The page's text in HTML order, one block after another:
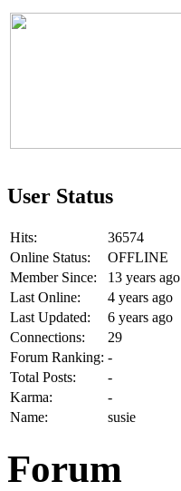
User Status
Hits:
36574
Online Status:
OFFLINE
Member Since:
13 years ago
Last Online:
4 years ago
Last Updated:
6 years ago
Connections:
29
Forum Ranking: -
Total Posts:
-
Karma:
-
Name:
susie
Forum